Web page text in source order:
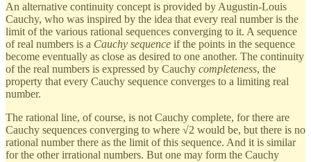
An alternative continuity concept is provided by Augustin-Louis
Cauchy, who was inspired by the idea that every real number is the
limit of the various rational sequences converging to it. A sequence
of real numbers is a Cauchy sequence if the points in the sequence
become eventually as close as desired to one another. The continuity
of the real numbers is expressed by Cauchy completeness, the
property that every Cauchy sequence converges to a limiting real
number.
The rational line, of course, is not Cauchy complete, for there are
Cauchy sequences converging to where √2 would be, but there is no
rational number there as the limit of this sequence. And it is similar
for the other irrational numbers. But one may form the Cauchy